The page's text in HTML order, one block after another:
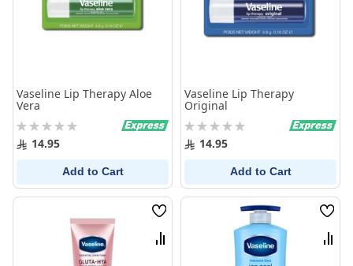
Vaseline Lip Therapy Aloe
Vera
Rating:
0% 14.95
Add to Cart
Vaseline Lip Therapy
Original
Rating:
0% 14.95
Add to Cart
Wish
List
Compare
Wish
List